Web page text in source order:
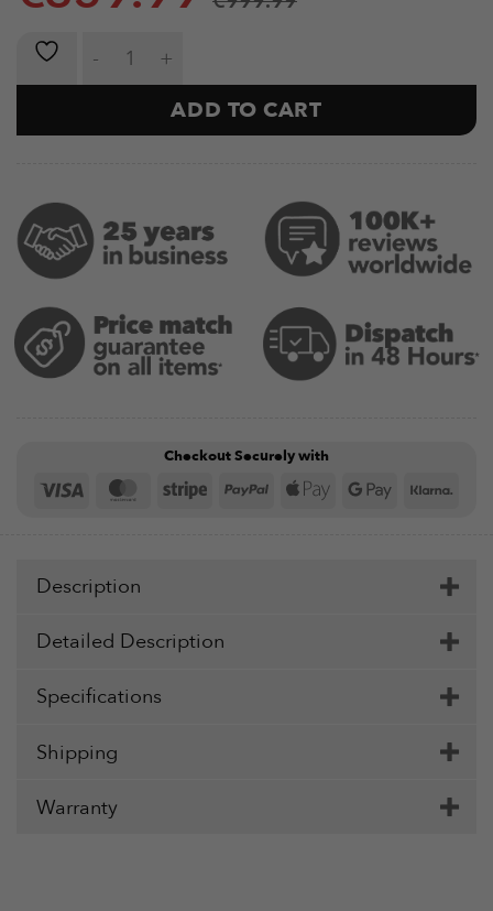
Multi-Gym ODIN Side Storage quantity
ADD TO CART
Checkout Securely with
Visa MasterCard
Stripe PayPal Apple Google
Description
Detailed Description
Specifications
Shipping
Warranty